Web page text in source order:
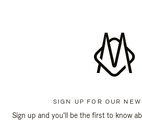
SIGN UP FOR OUR
Sign up and you'll be the first to know